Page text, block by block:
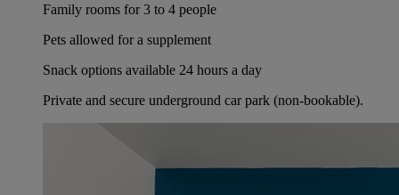
Family rooms for 3 to 4 people
Pets allowed for a supplement
Snack options available 24 hours a day
Private and secure underground car park (non-bookable).